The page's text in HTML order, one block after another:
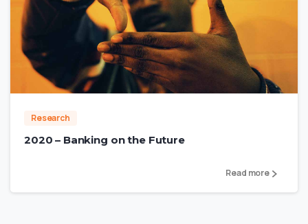
Research
2020 – Banking on the Future
Read more